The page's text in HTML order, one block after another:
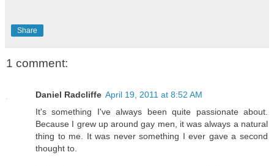
Share
1 comment:
Daniel Radcliffe April 19, 2011 at 8:52 AM
It's something I've always been quite passionate about.
Because I grew up around gay men, it was always a natural
thing to me. It was never something I ever gave a second
thought to.